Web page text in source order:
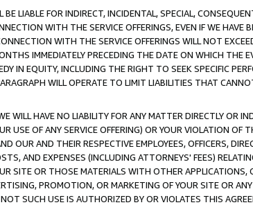
LIABLE FOR INDIRECT, INCIDENTAL, SPECIAL,
WITH THE SERVICE OFFERINGS, EVEN IF WE HAVE
WITH THE SERVICE OFFERINGS WILL NOT
IMMEDIATELY PRECEDING THE DATE ON WHICH THE
IN EQUITY, INCLUDING THE RIGHT TO SEEK SPECIFIC
WILL OPERATE TO LIMIT LIABILITIES THAT
WILL HAVE NO LIABILITY FOR ANY MATTER DIRECTLY OR
USE OF ANY SERVICE OFFERING) OR YOUR VIOLATION OF
OUR AND THEIR RESPECTIVE EMPLOYEES, OFFICERS,
AND EXPENSES (INCLUDING ATTORNEYS' FEES)
SITE OR THOSE MATERIALS WITH OTHER APPLICATIONS,
PROMOTION, OR MARKETING OF YOUR SITE OR
SUCH USE IS AUTHORIZED BY OR VIOLATES THIS